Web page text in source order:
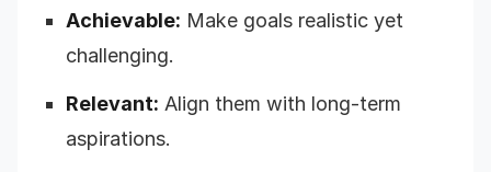
Achievable: Make goals realistic yet
challenging.
Relevant: Align them with long-term
aspirations.